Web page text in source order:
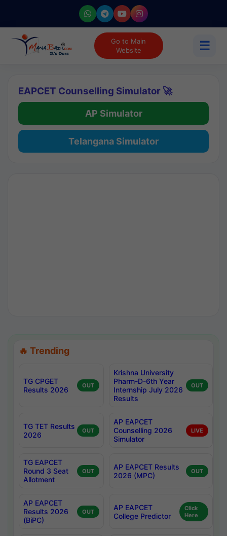
Go to Main
Website
☰
EAPCET Counselling Simulator 🚀
AP Simulator
Telangana Simulator
🔥 Trending
TG CPGET
Results 2026
OUT
Krishna University
Pharm-D-6th Year
Internship July 2026
Results
OUT
TG TET Results
2026
OUT
AP EAPCET
Counselling 2026
Simulator
LIVE
TG EAPCET
Round 3 Seat
Allotment
OUT
AP EAPCET Results
2026 (MPC)
OUT
AP EAPCET
Results 2026
(BiPC)
OUT
AP EAPCET
College Predictor
Click
Here